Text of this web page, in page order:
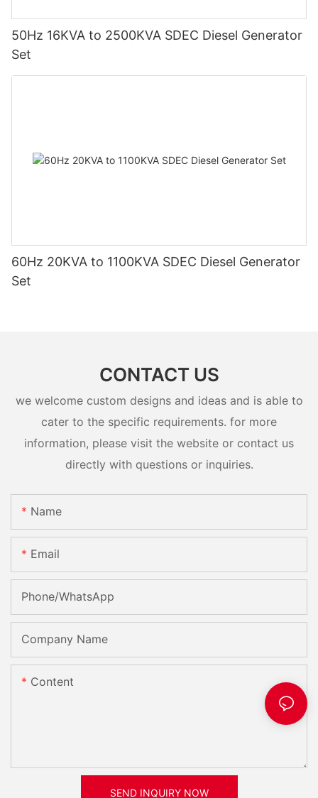
50Hz 16KVA to 2500KVA SDEC Diesel Generator
Set
60Hz 20KVA to 1100KVA SDEC Diesel Generator
Set
CONTACT US
we welcome custom designs and ideas and is able to
cater to the specific requirements. for more
information, please visit the website or contact us
directly with questions or inquiries.
Name
Email
Phone/whatsApp
Company Name
Content
SEND INQUIRY NOW